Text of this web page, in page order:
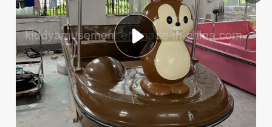
electric bike
wheel loader